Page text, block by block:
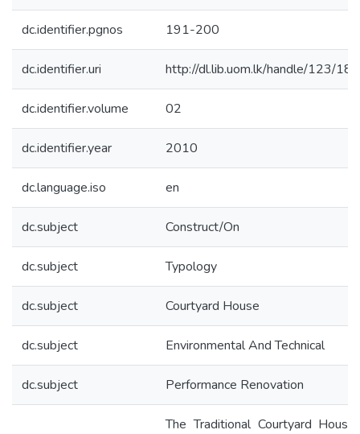
dc.identifier.pgnos 191-200
dc.identifier.uri http://dl.lib.uom.lk/handle/123/
dc.identifier.volume 02
dc.identifier.year 2010
dc.language.iso en
dc.subject Construct/On
dc.subject Typology
dc.subject Courtyard House
dc.subject Environmental And Technical
dc.subject Performance Renovation
The Traditional Courtyard